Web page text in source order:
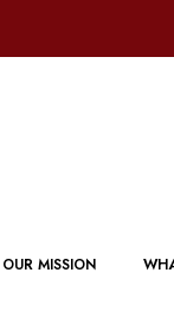
OUR MISSION